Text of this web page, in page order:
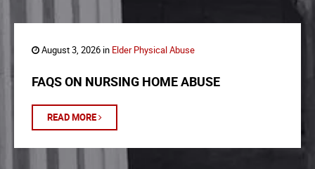
August 3, 2026 in Elder Physical Abuse
FAQS ON NURSING HOME ABUSE
READ MORE